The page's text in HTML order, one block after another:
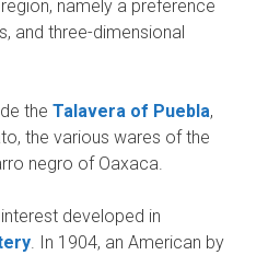
namely a preference
and three-dimensional
the Talavera of Puebla,
the various wares of the
negro of Oaxaca.
developed in
. In 1904, an American by